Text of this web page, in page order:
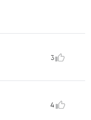
3
4